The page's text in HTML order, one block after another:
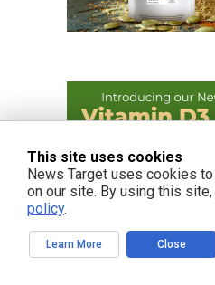
This site uses cookies
News Target uses cookies
on our site. By using this site,
policy.
Learn More Close